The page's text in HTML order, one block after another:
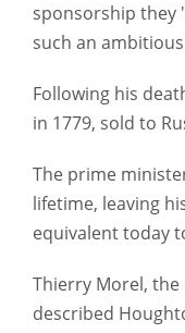
sponsorship they
such an
Following his
in 1779, sold to
The prime
lifetime, leaving
equivalent today
Thierry Morel,
described